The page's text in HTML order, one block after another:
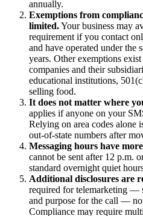
annually.
Exemptions from
limited.Your business may
requirement if you contact
and have operated under the
years. Other exemptions
companies and their
educational institutions,
selling food.
It does not matter where
applies if anyone on your
Relying on area codes alone
out-of-state numbers after
Messaging hours have
cannot be sent after 12 p.m.
standard overnight quiet
Additional disclosures are
required for telemarketing —
and purpose for the call —
Compliance may require